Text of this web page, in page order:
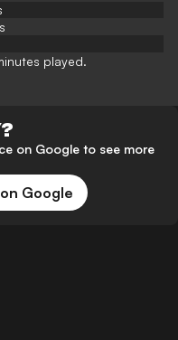
played.
on Google to see more
Google